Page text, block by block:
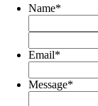
Name*
Email*
Message*